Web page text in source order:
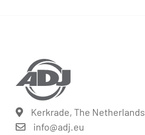
Kerkrade, The Netherlands
info@adj.eu